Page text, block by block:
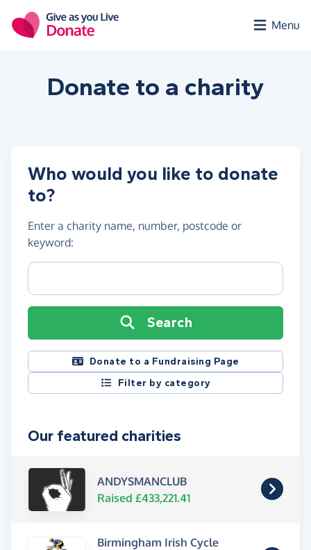
Menu
Donate to a charity
Who would you like to donate
to?
Enter a charity name, number, postcode or
keyword:
Charity name, registration number or postcode
Search
Donate to a Fundraising Page
Filter by category
Our featured charities
ANDYSMANCLUB
Raised £433,221.41
Birmingham Irish Cycle